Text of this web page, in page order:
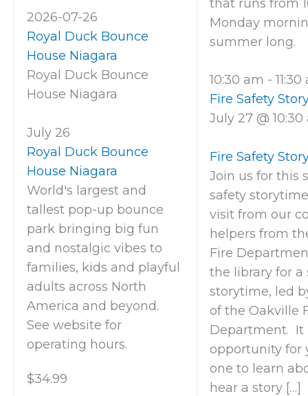
2026-07-26
Royal Duck Bounce
House Niagara
Royal Duck Bounce
House Niagara
July 26
Royal Duck Bounce
House Niagara
World's largest and
tallest pop-up bounce
park bringing big fun
and nostalgic vibes to
families, kids and playful
adults across North
America and beyond.
See website for
operating hours.
$34.99
that runs from
Monday
summer long.
10:30 am -
Fire Safety
July 27 @
Fire Safety
Join us for this
safety
visit from our
helpers from
Fire
the library for a
storytime, led
of the Oakville
Department. It
opportunity for
one to learn
hear a story […]